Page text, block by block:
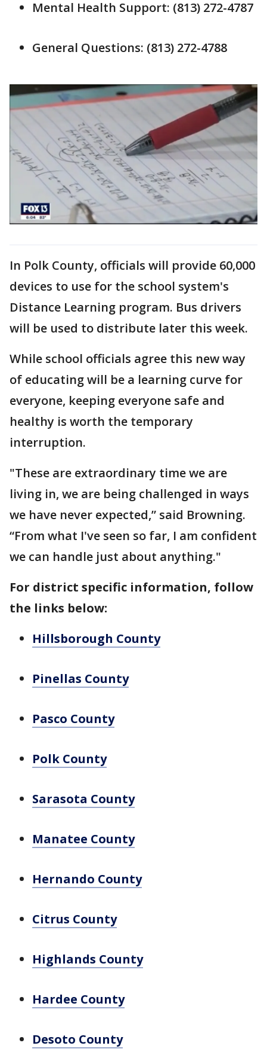
Mental Health Support: (813) 272-4787
General Questions: (813) 272-4788
In Polk County, officials will provide 60,000
devices to use for the school system's
Distance Learning program. Bus drivers
will be used to distribute later this week.
While school officials agree this new way
of educating will be a learning curve for
everyone, keeping everyone safe and
healthy is worth the temporary
interruption.
"These are extraordinary time we are
living in, we are being challenged in ways
we have never expected,” said Browning.
“From what I've seen so far, I am confident
we can handle just about anything."
For district specific information, follow
the links below:
Hillsborough County
Pinellas County
Pasco County
Polk County
Sarasota County
Manatee County
Hernando County
Citrus County
Highlands County
Hardee County
Desoto County